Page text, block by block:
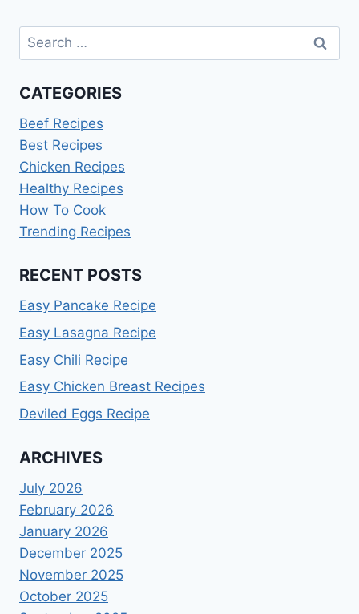
Search
for:
CATEGORIES
Beef Recipes
Best Recipes
Chicken Recipes
Healthy Recipes
How To Cook
Trending Recipes
RECENT POSTS
Easy Pancake Recipe
Easy Lasagna Recipe
Easy Chili Recipe
Easy Chicken Breast Recipes
Deviled Eggs Recipe
ARCHIVES
July 2026
February 2026
January 2026
December 2025
November 2025
October 2025